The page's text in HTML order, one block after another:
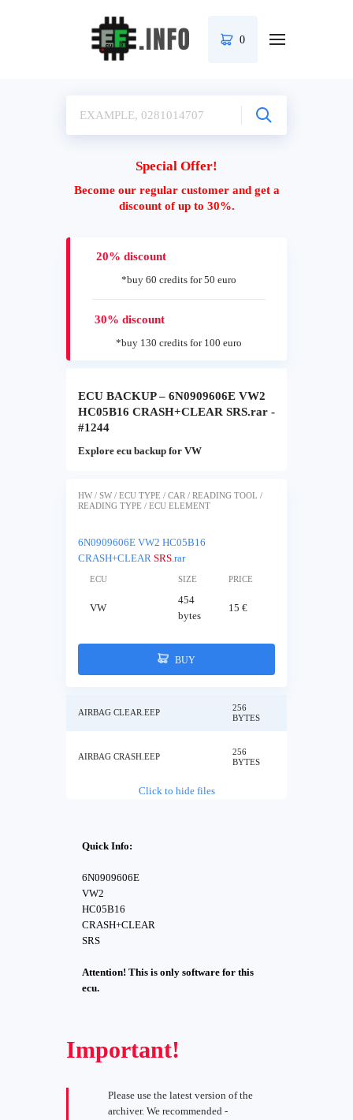
0
Special Offer!
Become our regular customer and get a
discount of up to 30%.
20% discount
*buy 60 credits for 50 euro
30% discount
*buy 130 credits for 100 euro
ECU BACKUP – 6N0909606E VW2
HC05B16 CRASH+CLEAR SRS.rar -
#1244
Explore ecu backup for VW
HW / SW / ECU TYPE / CAR / READING TOOL /
READING TYPE / ECU ELEMENT
6N0909606E VW2 HC05B16
CRASH+CLEAR SRS.rar
ECU SIZE PRICE
VW
454
bytes
15 €
BUY
AIRBAG CLEAR.EEP
256
BYTES
AIRBAG CRASH.EEP
256
BYTES
Click to hide files
Quick Info:
6N0909606E
VW2
HC05B16
CRASH+CLEAR
SRS
Attention! This is only software for this
ecu.
Important!
Please use the latest version of the
archiver. We recommended -